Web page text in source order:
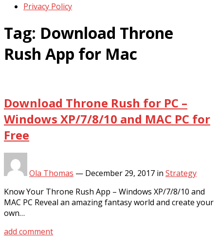
Privacy Policy
Tag: Download Throne
Rush App for Mac
Download Throne Rush for PC –
Windows XP/7/8/10 and MAC PC for
Free
Ola Thomas — December 29, 2017 in Strategy
Know Your Throne Rush App – Windows XP/7/8/10 and
MAC PC Reveal an amazing fantasy world and create your
own…
add comment